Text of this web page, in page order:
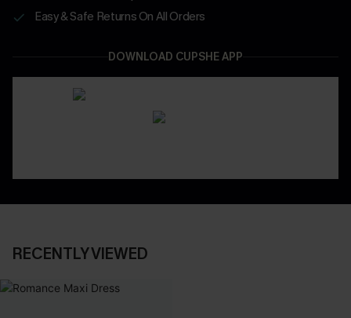
Easy & Safe Returns On All Orders
DOWNLOAD CUPSHE APP
RECENTLY VIEWED